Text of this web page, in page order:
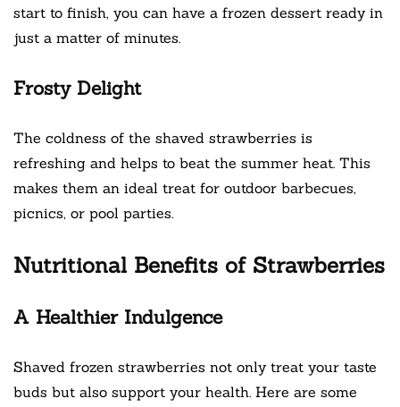
start to finish, you can have a frozen dessert ready in
just a matter of minutes.
Frosty Delight
The coldness of the shaved strawberries is
refreshing and helps to beat the summer heat. This
makes them an ideal treat for outdoor barbecues,
picnics, or pool parties.
Nutritional Benefits of Strawberries
A Healthier Indulgence
Shaved frozen strawberries not only treat your taste
buds but also support your health. Here are some